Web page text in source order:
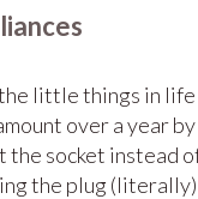
little things in life
over a year
the socket instead
the plug